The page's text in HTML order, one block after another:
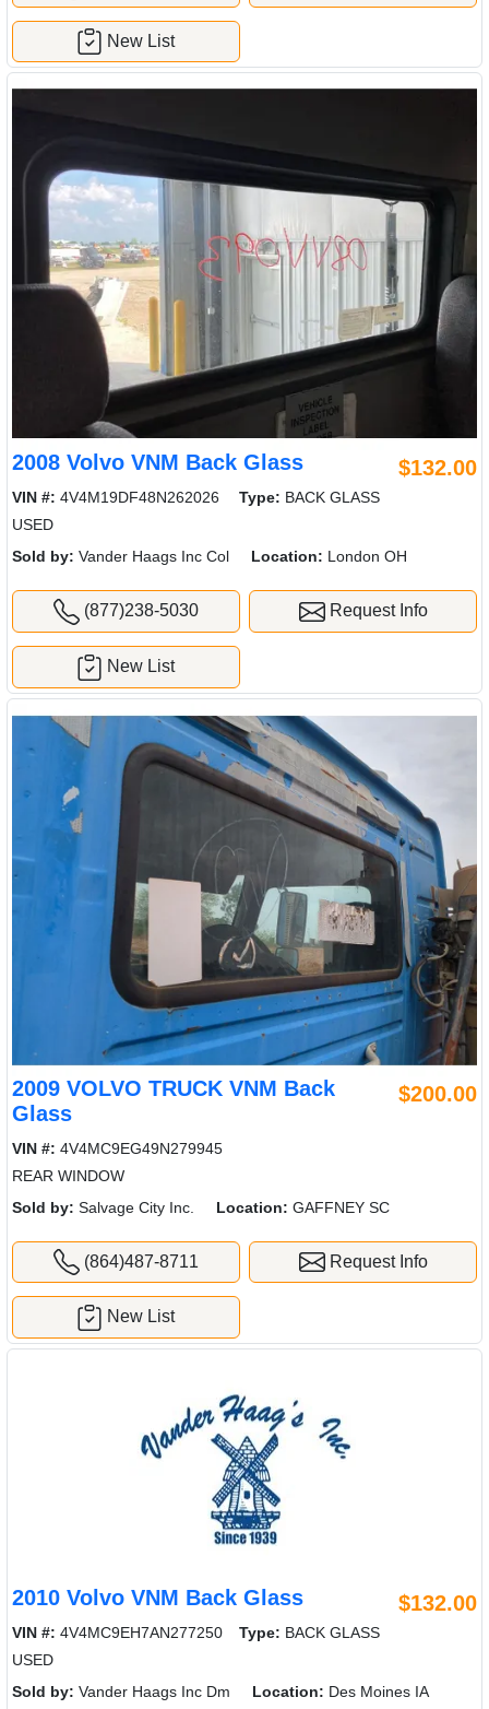
New List
2008 Volvo VNM Back Glass $132.00
VIN #: 4V4M19DF48N262026 Type: BACK GLASS
USED
Sold by: Vander Haags Inc Col Location: London OH
(877)238-5030 Request Info
New List
2009 VOLVO TRUCK VNM Back
Glass
$200.00
VIN #: 4V4MC9EG49N279945
REAR WINDOW
Sold by: Salvage City Inc. Location: GAFFNEY SC
(864)487-8711 Request Info
New List
2010 Volvo VNM Back Glass $132.00
VIN #: 4V4MC9EH7AN277250 Type: BACK GLASS
USED
Sold by: Vander Haags Inc Dm Location: Des Moines IA